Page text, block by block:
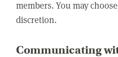
members. You may
discretion.
Communicating